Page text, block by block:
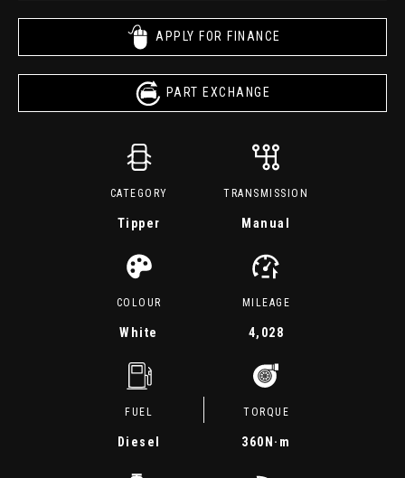
APPLY FOR FINANCE
PART EXCHANGE
CATEGORY
Tipper
TRANSMISSION
Manual
COLOUR
White
MILEAGE
4,028
FUEL
Diesel
TORQUE
360 N·m